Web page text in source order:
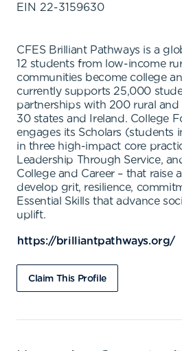
EIN 22-3159630
CFES Brilliant Pathways is a
12 students from low-income
communities become college
currently supports 25,000
partnerships with 200 rural and
30 states and Ireland. College
engages its Scholars (students
in three high-impact core
Leadership Through Service,
College and Career – that raise
develop grit, resilience,
Essential Skills that advance
uplift.
https://brilliantpathways.org/
Claim This Profile